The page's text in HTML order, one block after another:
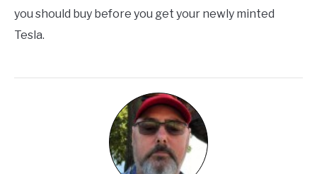
you should buy before you get your newly minted
Tesla.